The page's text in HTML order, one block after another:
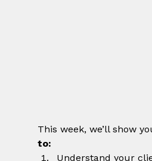
This week, we’ll show
to:
Understand your